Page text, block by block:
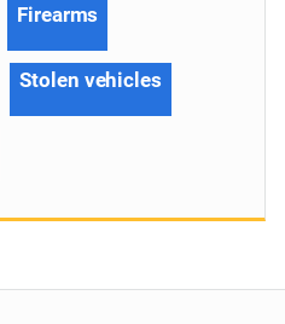
Firearms
Stolen vehicles